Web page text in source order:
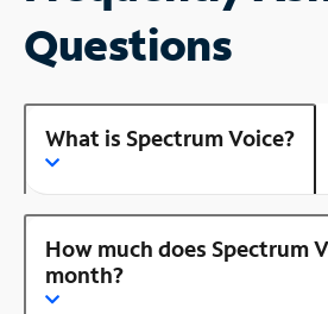
Questions
What is Spectrum Voice?
How much does Spectrum
month?